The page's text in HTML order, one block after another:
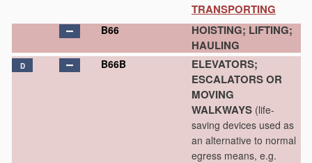
TRANSPORTING
B66
HOISTING; LIFTING;
HAULING
D B66B
ELEVATORS;
ESCALATORS OR
MOVING
WALKWAYS (life-
saving devices used as
an alternative to normal
egress means, e.g.